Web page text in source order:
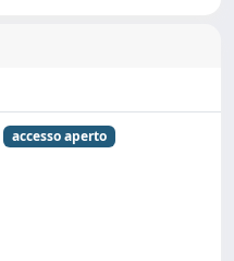
accesso aperto